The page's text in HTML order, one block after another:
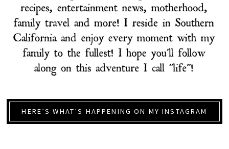
HERE’S WHAT’S HAPPENING ON MY INSTAGRAM